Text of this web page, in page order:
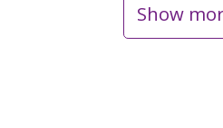
Show